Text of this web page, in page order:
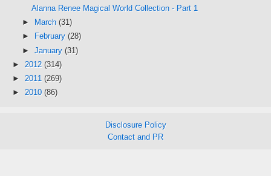
Alanna Renee Magical World Collection - Part 1
►
March (31)
►
February (28)
► January (31)
► 2012 (314)
► 2011 (269)
► 2010 (86)
Disclosure Policy
Contact and PR